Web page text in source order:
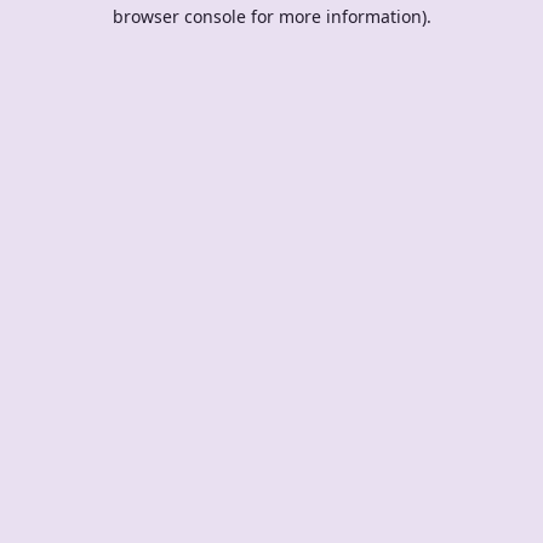
browser console for more information).